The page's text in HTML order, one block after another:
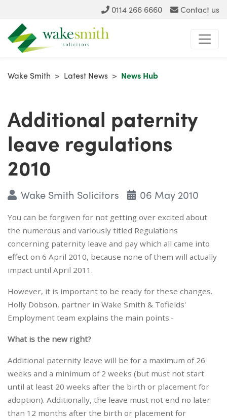
0114 266 6660 Contact us
Wake Smith > Latest News > News Hub
Additional paternity
leave regulations
2010
Wake Smith Solicitors 06 May 2010
You can be forgiven for not getting over excited about
the numerous and variously titled Regulations
concerning paternity leave and pay which all came into
effect on 6 April 2010, because none of them will actually
impact until April 2011.
However, it is important to be ready for these changes.
Holly Dobson, partner in Wake Smith & Tofields'
Employment team explains the main points:-
What is the new right?
Additional paternity leave will be for a maximum of 26
weeks and a minimum of 2 weeks (but must not start
until at least 20 weeks after the birth or placement for
adoption). Additionally, the leave must not end no later
than 12 months after the birth or placement for